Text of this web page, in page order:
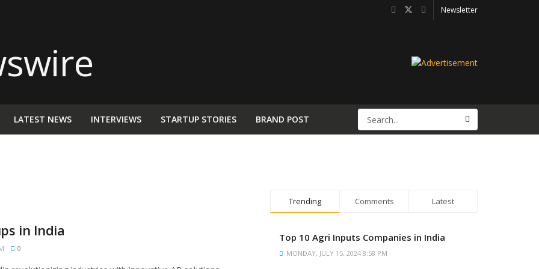
Newsletter
LATEST NEWS INTERVIEWS STARTUP STORIES BRAND POST
in India
0
Trending Comments Latest
Top 10 Agri Inputs Companies in India
MONDAY, JULY 15, 2024 8:58 PM